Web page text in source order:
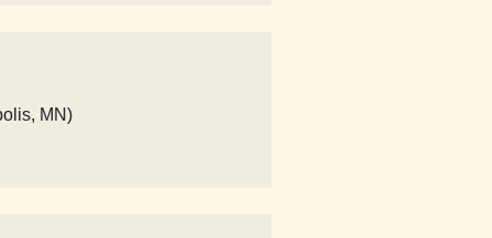
MN)